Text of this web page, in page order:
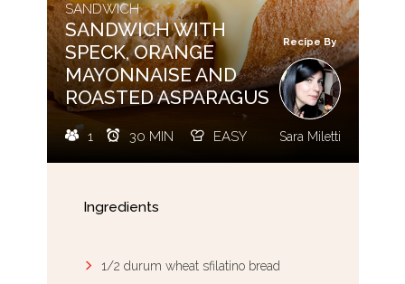
SANDWICH
SANDWICH WITH
SPECK, ORANGE
MAYONNAISE AND
ROASTED ASPARAGUS
1 30 MIN EASY
Recipe By
Sara Miletti
Ingredients
1/2 durum wheat sfilatino bread